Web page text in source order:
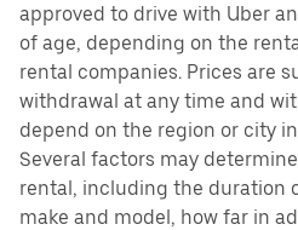
approved to drive with Uber
of age, depending on the
rental companies. Prices are
withdrawal at any time and
depend on the region or city
Several factors may
rental, including the duration
make and model, how far in